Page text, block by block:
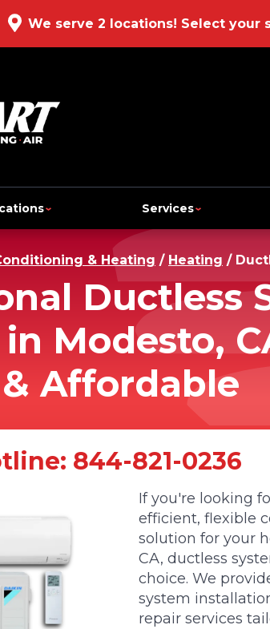
We serve 2 locations! Select your
Services
& Heating / Heating /
Ductless
Modesto,
Affordable
844-821-0236
If you're looking
efficient, flexible
solution for your
CA, ductless
choice. We
system
repair services